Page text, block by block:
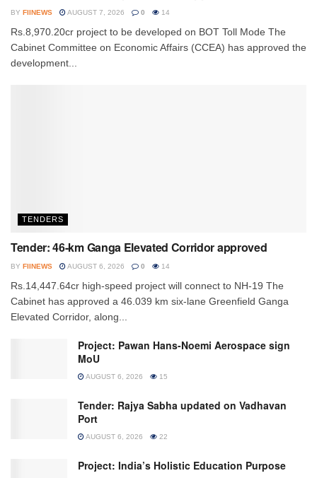
BY FIINEWS AUGUST 7, 2026 0 14
Rs.8,970.20cr project to be developed on BOT Toll Mode The
Cabinet Committee on Economic Affairs (CCEA) has approved the
development...
TENDERS
Tender: 46-km Ganga Elevated Corridor approved
BY FIINEWS AUGUST 6, 2026 0 14
Rs.14,447.64cr high-speed project will connect to NH-19 The
Cabinet has approved a 46.039 km six-lane Greenfield Ganga
Elevated Corridor, along...
Project: Pawan Hans-Noemi Aerospace sign
MoU
AUGUST 6, 2026 15
Tender: Rajya Sabha updated on Vadhavan
Port
AUGUST 6, 2026 22
Project: India’s Holistic Education Purpose